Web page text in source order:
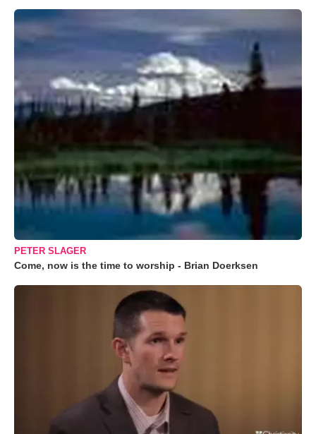
PETER SLAGER
Come, now is the time to worship - Brian Doerksen